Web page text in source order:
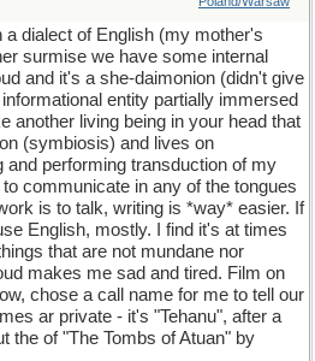
a dialect of English (my mother's
surmise we have some internal
and it's a she-daimonion (didn't give
entity partially immersed
another living being in your head that
(symbiosis) and lives on
and performing transduction of my
communicate in any of the tongues
is to talk, writing is *way* easier. If
English, mostly. I find it's at times
that are not mundane nor
makes me sad and tired. Film on
chose a call name for me to tell our
ar private - it's "Tehanu", after a
the of "The Tombs of Atuan" by